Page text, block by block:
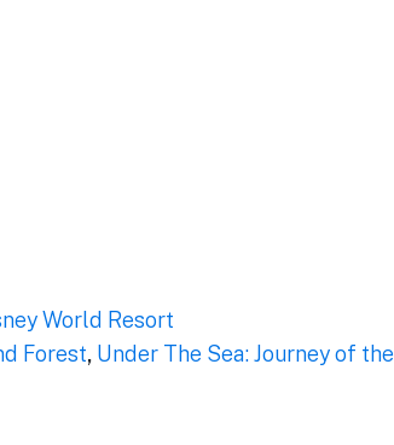
World Resort
Forest, Under The Sea: Journey of the